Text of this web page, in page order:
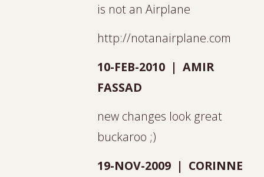
is not an Airplane
http://notanairplane.com
10-FEB-2010 | AMIR
FASSAD
new changes look great
buckaroo ;)
19-NOV-2009 | CORINNE